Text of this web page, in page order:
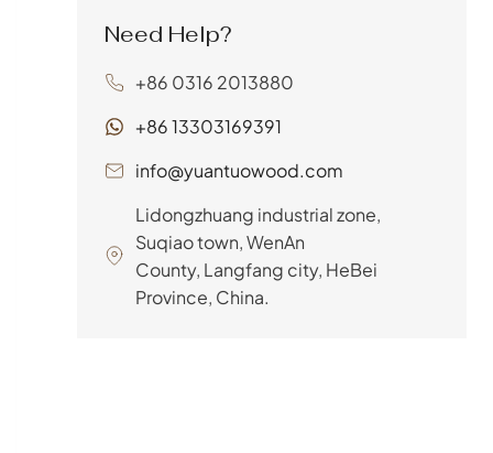
the quality of its slats. That’s
frames come...
Need Help?
+86 0316 2013880
+86 13303169391
info@yuantuowood.com
Lidongzhuang industrial zone,
Suqiao town, WenAn
County, Langfang city, HeBei
Province, China.